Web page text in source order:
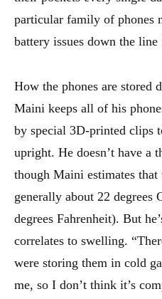
particular family of phones
battery issues down the
How the phones are stored
Maini keeps all of his
by special 3D-printed clips
upright. He doesn’t have a
though Maini estimates that
generally about 22 degrees
degrees Fahrenheit). But
correlates to swelling.
were storing them in cold
me, so I don’t think it’s